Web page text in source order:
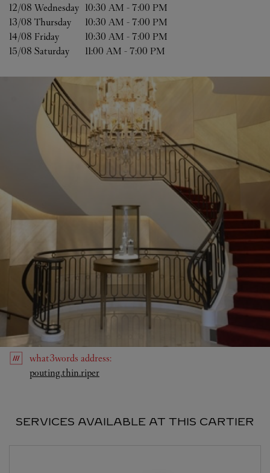
12/08 Wednesday 10:30 AM - 7:00 PM
13/08 Thursday 10:30 AM - 7:00 PM
14/08 Friday 10:30 AM - 7:00 PM
15/08 Saturday 11:00 AM - 7:00 PM
what3words address:
pouting.thin.riperLink Opens in New Tab
SERVICES AVAILABLE AT THIS CARTIER